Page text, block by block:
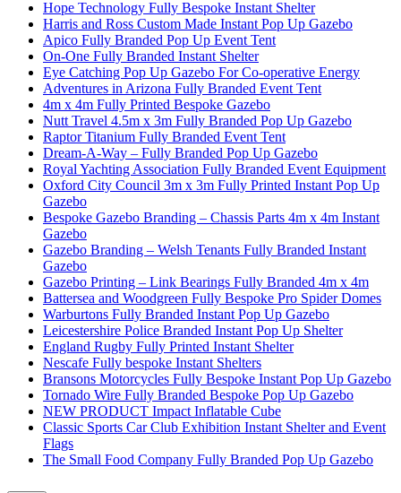
Hope Technology Fully Bespoke Instant Shelter
Harris and Ross Custom Made Instant Pop Up Gazebo
Apico Fully Branded Pop Up Event Tent
On-One Fully Branded Instant Shelter
Eye Catching Pop Up Gazebo For Co-operative Energy
Adventures in Arizona Fully Branded Event Tent
4m x 4m Fully Printed Bespoke Gazebo
Nutt Travel 4.5m x 3m Fully Branded Pop Up Gazebo
Raptor Titanium Fully Branded Event Tent
Dream-A-Way – Fully Branded Pop Up Gazebo
Royal Yachting Association Fully Branded Event Equipment
Oxford City Council 3m x 3m Fully Printed Instant Pop Up
Gazebo
Bespoke Gazebo Branding – Chassis Parts 4m x 4m Instant
Gazebo
Gazebo Branding – Welsh Tenants Fully Branded Instant
Gazebo
Gazebo Printing – Link Bearings Fully Branded 4m x 4m
Battersea and Woodgreen Fully Bespoke Pro Spider Domes
Warburtons Fully Branded Instant Pop Up Gazebo
Leicestershire Police Branded Instant Pop Up Shelter
England Rugby Fully Printed Instant Shelter
Nescafe Fully bespoke Instant Shelters
Bransons Motorcycles Fully Bespoke Instant Pop Up Gazebo
Tornado Wire Fully Branded Bespoke Pop Up Gazebo
NEW PRODUCT Impact Inflatable Cube
Classic Sports Car Club Exhibition Instant Shelter and Event
Flags
The Small Food Company Fully Branded Pop Up Gazebo